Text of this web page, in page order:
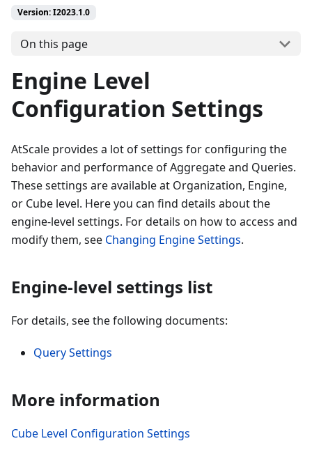
Version: I2023.1.0
On this page
Engine Level
Configuration Settings
AtScale provides a lot of settings for configuring the
behavior and performance of Aggregate and Queries.
These settings are available at Organization, Engine,
or Cube level. Here you can find details about the
engine-level settings. For details on how to access and
modify them, see Changing Engine Settings.
Engine-level settings list
For details, see the following documents:
Query Settings
More information
Cube Level Configuration Settings